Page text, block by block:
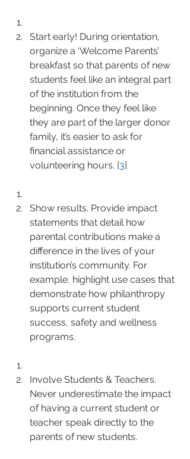
Start early! During orientation,
organize a ‘Welcome Parents’
breakfast so that parents of new
students feel like an integral part
of the institution from the
beginning. Once they feel like
they are part of the larger donor
family, it’s easier to ask for
financial assistance or
volunteering hours. [3]
Show results. Provide impact
statements that detail how
parental contributions make a
difference in the lives of your
institution’s community. For
example, highlight use cases that
demonstrate how philanthropy
supports current student
success, safety and wellness
programs.
Involve Students & Teachers.
Never underestimate the impact
of having a current student or
teacher speak directly to the
parents of new students.